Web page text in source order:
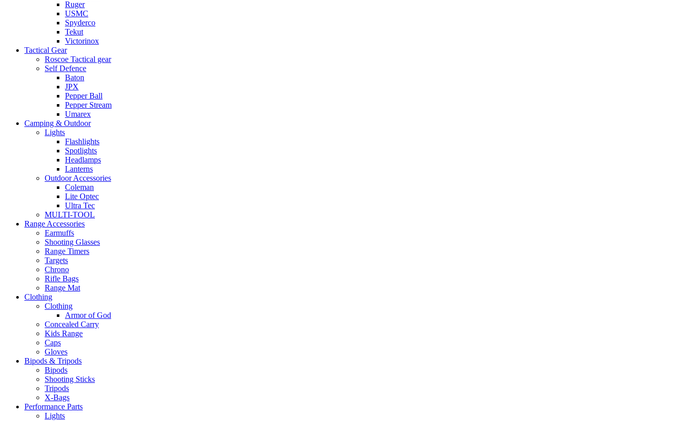
Ruger
USMC
Spyderco
Tekut
Victorinox
Tactical Gear
Roscoe Tactical gear
Self Defence
Baton
JPX
Pepper Ball
Pepper Stream
Umarex
Camping & Outdoor
Lights
Flashlights
Spotlights
Headlamps
Lanterns
Outdoor Accessories
Coleman
Lite Optec
Ultra Tec
MULTI-TOOL
Range Accessories
Earmuffs
Shooting Glasses
Range Timers
Targets
Chrono
Rifle Bags
Range Mat
Clothing
Clothing
Armor of God
Concealed Carry
Kids Range
Caps
Gloves
Bipods & Tripods
Bipods
Shooting Sticks
Tripods
X-Bags
Performance Parts
Lights